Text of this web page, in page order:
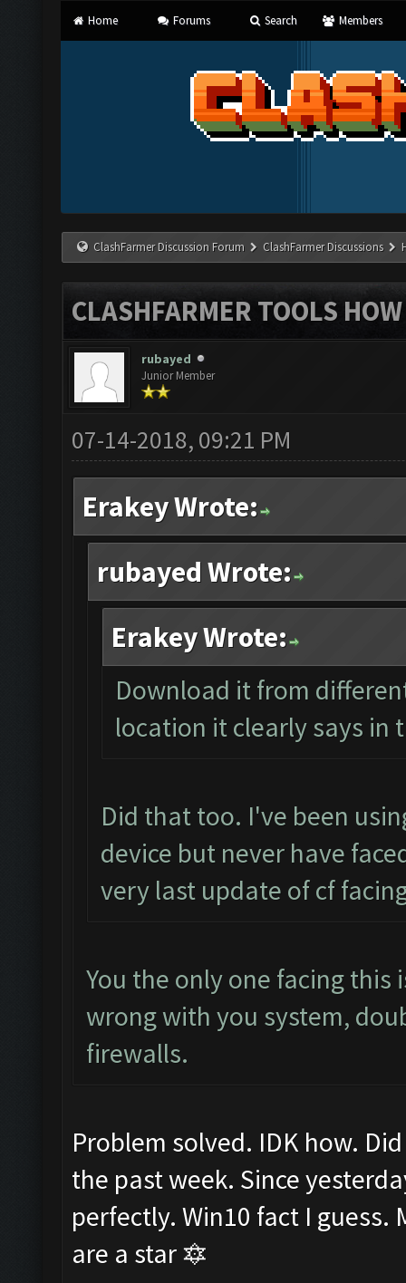
Home Forums Search Members
ClashFarmer Discussion Forum ClashFarmer Discussions
CLASHFARMER TOOLS
rubayed
Junior Member
07-14-2018, 09:21 PM
Erakey Wrote:
rubayed Wrote:
Erakey Wrote:
Download it from
location it clearly says in
Did that too. I've been
device but never have
very last update of cf
You the only one facing
wrong with you system,
firewalls.
Problem solved. IDK how.
the past week. Since
perfectly. Win10 fact I guess.
are a star 🔯